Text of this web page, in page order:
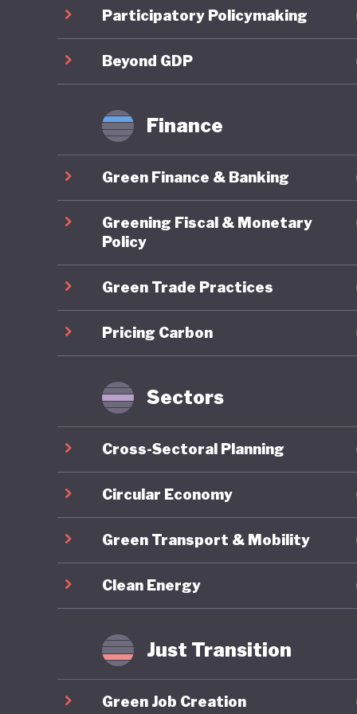
Costa
more
with
Costa
policy.
goods
eco-
Participatory Policymaking
Beyond GDP
Finance
Green Finance & Banking
Greening Fiscal & Monetary
Policy
Green Trade Practices
Pricing Carbon
Sectors
Cross-Sectoral Planning
Circular Economy
Green Transport & Mobility
Clean Energy
Just Transition
Green Job Creation